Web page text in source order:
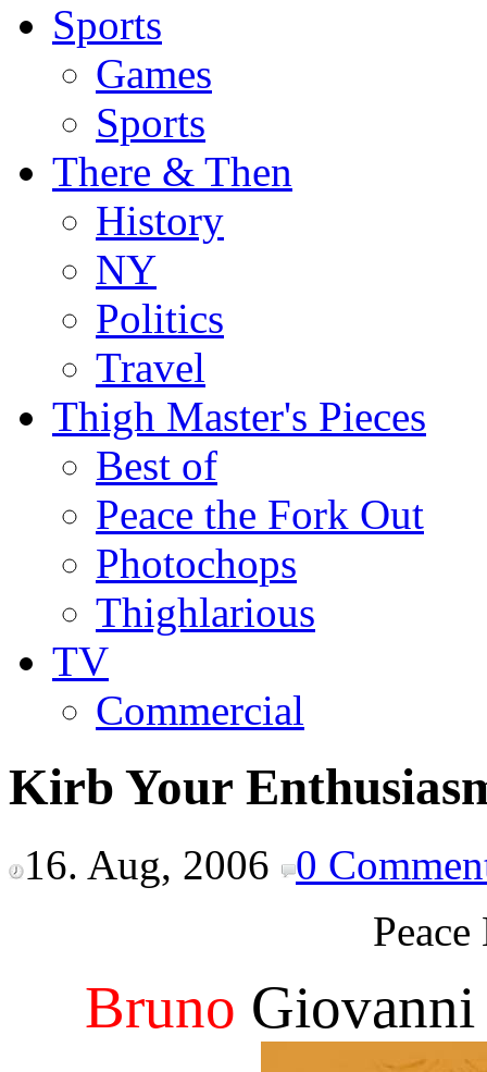
Sports
Games
Sports
There & Then
History
NY
Politics
Travel
Thigh Master's Pieces
Best of
Peace the Fork Out
Photochops
Thighlarious
TV
Commercial
Kirb Your
16. Aug, 2006
0
Bruno